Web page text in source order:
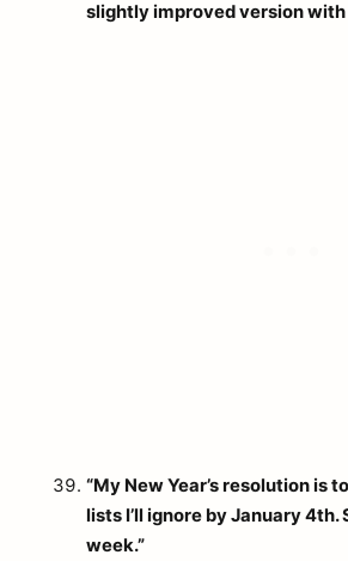
slightly improved version with
“My New Year’s resolution is
lists I’ll ignore by January
week.”